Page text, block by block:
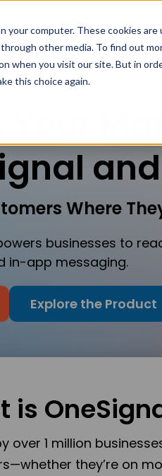
your computer. These cookies
other media. To find out
when you visit our site. But in
this choice again.
MarTech Services
Your
Where
businesses to
in-app messaging.
Explore the Product
is
over 1 million
they’re on